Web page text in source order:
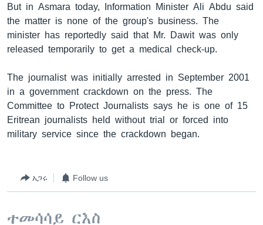
But in Asmara today, Information Minister Ali Abdu said
the matter is none of the group's business. The
minister has reportedly said that Mr. Dawit was only
released temporarily to get a medical check-up.
The journalist was initially arrested in September 2001
in a government crackdown on the press. The
Committee to Protect Journalists says he is one of 15
Eritrean journalists held without trial or forced into
military service since the crackdown began.
አጋሩ Follow us
ተመሳሳይ ርእስ